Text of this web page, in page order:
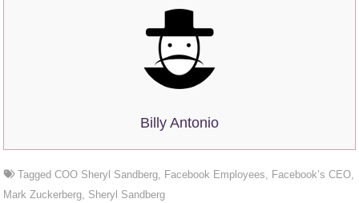
Billy Antonio
TaggedCOO Sheryl Sandberg Facebook Employees Facebook’s CEO
Mark Zuckerberg Sheryl Sandberg